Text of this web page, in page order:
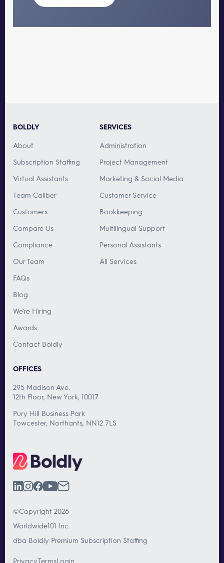
BOLDLY
About
Subscription Staffing
Virtual Assistants
Team Caliber
Customers
Compare Us
Compliance
Our Team
FAQs
Blog
We’re Hiring
Awards
Contact Boldly
SERVICES
Administration
Project Management
Marketing & Social Media
Customer Service
Bookkeeping
Multilingual Support
Personal Assistants
All Services
OFFICES
295 Madison Ave.
12th Floor, New York, 10017
Pury Hill Business Park
Towcester, Northants, NN12 7LS
©Copyright 2026
Worldwide101 Inc.
dba Boldly Premium Subscription Staffing
PrivacyTermsLogin